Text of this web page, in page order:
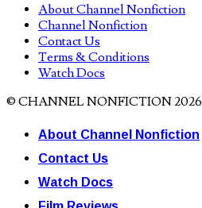
About Channel Nonfiction
Channel Nonfiction
Contact Us
Terms & Conditions
Watch Docs
© CHANNEL NONFICTION 2026
About Channel Nonfiction
Contact Us
Watch Docs